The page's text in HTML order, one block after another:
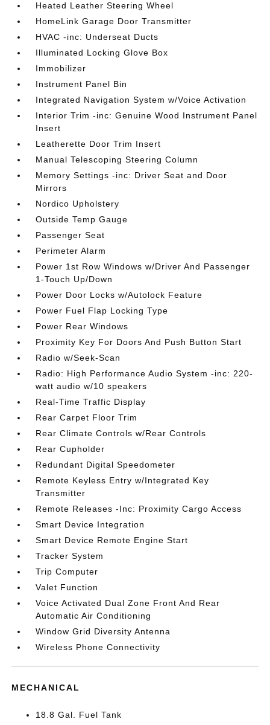
Heated Leather Steering Wheel
HomeLink Garage Door Transmitter
HVAC -inc: Underseat Ducts
Illuminated Locking Glove Box
Immobilizer
Instrument Panel Bin
Integrated Navigation System w/Voice Activation
Interior Trim -inc: Genuine Wood Instrument Panel
Insert
Leatherette Door Trim Insert
Manual Telescoping Steering Column
Memory Settings -inc: Driver Seat and Door
Mirrors
Nordico Upholstery
Outside Temp Gauge
Passenger Seat
Perimeter Alarm
Power 1st Row Windows w/Driver And Passenger
1-Touch Up/Down
Power Door Locks w/Autolock Feature
Power Fuel Flap Locking Type
Power Rear Windows
Proximity Key For Doors And Push Button Start
Radio w/Seek-Scan
Radio: High Performance Audio System -inc: 220-
watt audio w/10 speakers
Real-Time Traffic Display
Rear Carpet Floor Trim
Rear Climate Controls w/Rear Controls
Rear Cupholder
Redundant Digital Speedometer
Remote Keyless Entry w/Integrated Key
Transmitter
Remote Releases -Inc: Proximity Cargo Access
Smart Device Integration
Smart Device Remote Engine Start
Tracker System
Trip Computer
Valet Function
Voice Activated Dual Zone Front And Rear
Automatic Air Conditioning
Window Grid Diversity Antenna
Wireless Phone Connectivity
MECHANICAL
18.8 Gal. Fuel Tank